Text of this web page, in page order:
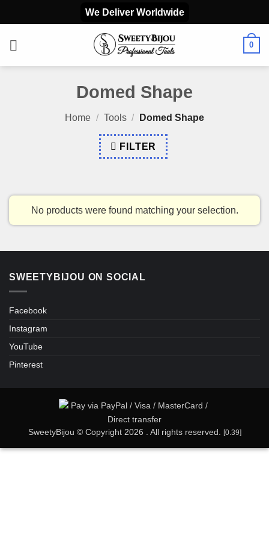
to
We Deliver Worldwide
0
Domed Shape
Home / Tools / Domed Shape
FILTER
No products were found matching your selection.
SWEETYBIJOU ON SOCIAL
Facebook
Instagram
YouTube
Pinterest
SweetyBijou © Copyright 2026 . All rights reserved. [0.39]